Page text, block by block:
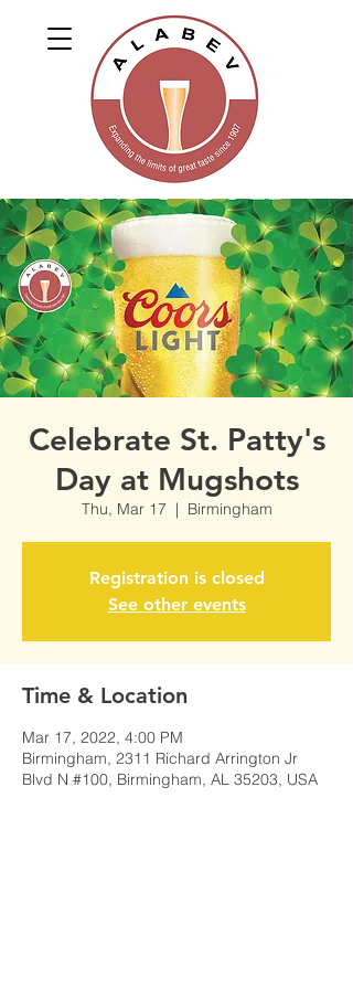
Celebrate St. Patty's
Day at Mugshots
Thu, Mar 17
  |
Birmingham
Registration is closed
See other events
Time & Location
Mar 17, 2022, 4:00 PM
Birmingham, 2311 Richard Arrington Jr
Blvd N #100, Birmingham, AL 35203, USA